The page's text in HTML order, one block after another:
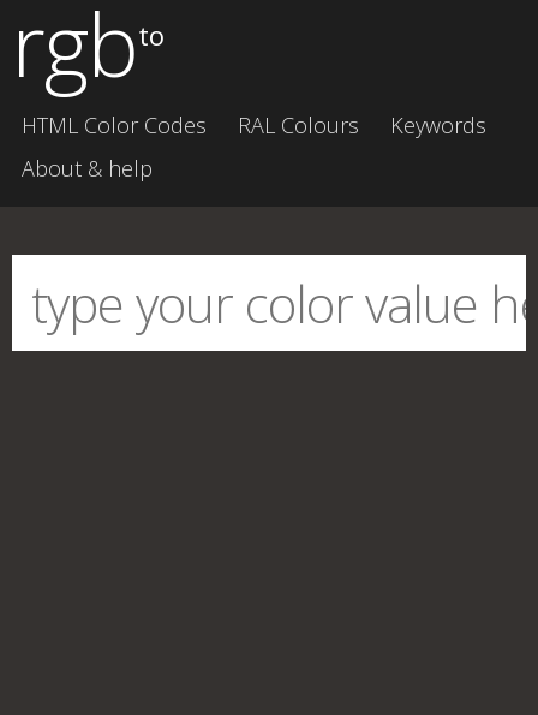
rgbto
HTML Color Codes RAL Colours
Keywords
About & help